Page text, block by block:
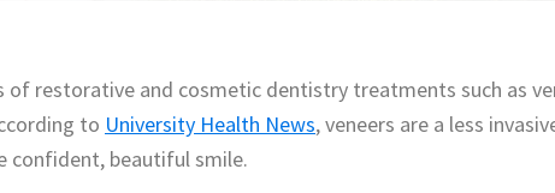
restorative and cosmetic dentistry treatments such as
to University Health News, veneers are a less
confident, beautiful smile.